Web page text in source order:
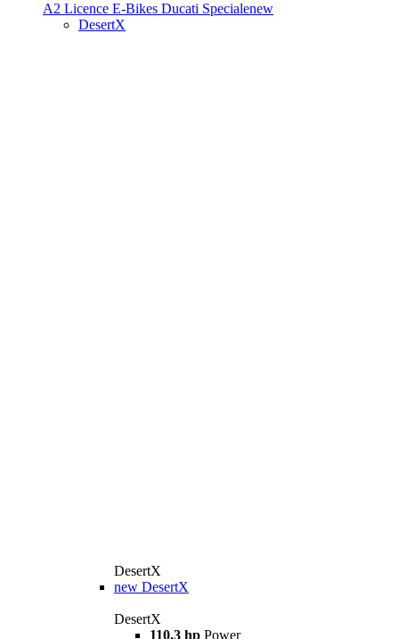
A2 Licence E-Bikes Ducati Specialenew
DesertX
DesertX
new DesertX
DesertX
110.3 hp Power